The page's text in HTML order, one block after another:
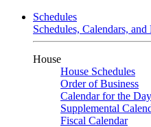
Schedules
Schedules, Calendars,
House
House Schedules
Order of Business
Calendar for the Day
Supplemental
Fiscal Calendar